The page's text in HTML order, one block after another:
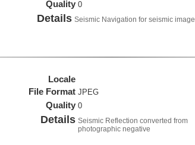
Quality 0
Details Seismic Navigation for seismic image
Locale
File Format JPEG
Quality 0
Details Seismic Reflection converted from
photographic negative